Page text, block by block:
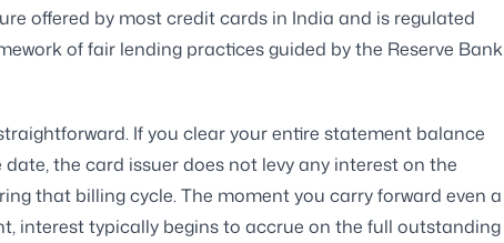
offered by most credit cards in India and is regulated
of fair lending practices guided by the Reserve Bank
If you clear your entire statement balance
the card issuer does not levy any interest on the
that billing cycle. The moment you carry forward even a
interest typically begins to accrue on the full outstanding